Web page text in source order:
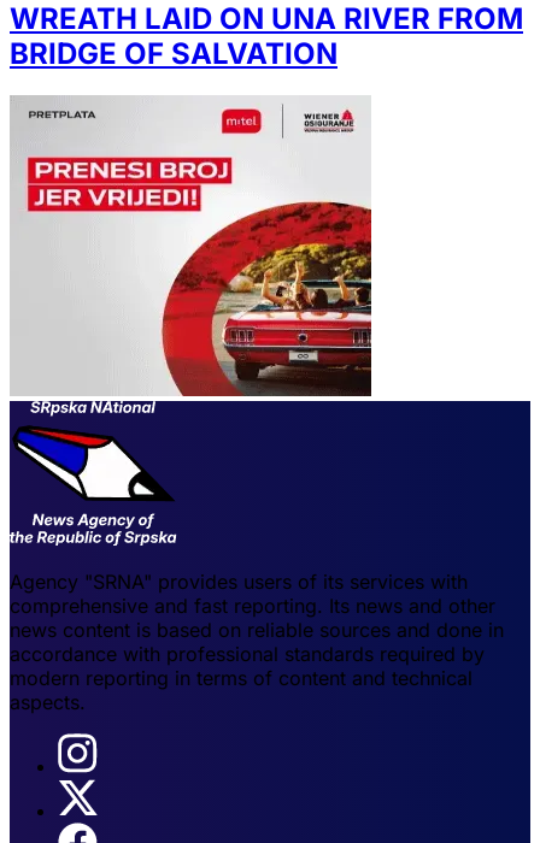
WREATH LAID ON UNA RIVER FROM
BRIDGE OF SALVATION
Agency "SRNA" provides users of its services with
comprehensive and fast reporting. Its news and other
news content is based on reliable sources and done in
accordance with professional standards required by
modern reporting in terms of content and technical
aspects.